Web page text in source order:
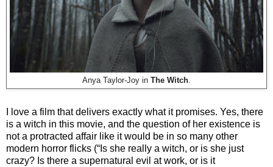
Anya Taylor-Joy in The Witch.
I love a film that delivers exactly what it promises. Yes, there
is a witch in this movie, and the question of her existence is
not a protracted affair like it would be in so many other
modern horror flicks (“Is she really a witch, or is she just
crazy? Is there a supernatural evil at work, or is it